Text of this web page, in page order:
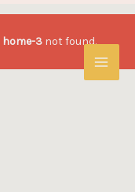
home-3 not found.